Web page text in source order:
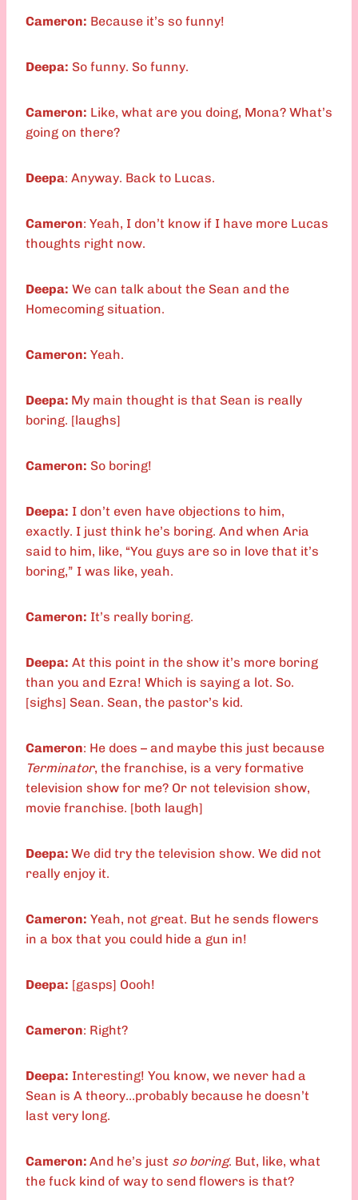
Cameron: Because it’s so funny!
Deepa: So funny. So funny.
Cameron: Like, what are you doing, Mona? What’s
going on there?
Deepa: Anyway. Back to Lucas.
Cameron: Yeah, I don’t know if I have more Lucas
thoughts right now.
Deepa: We can talk about the Sean and the
Homecoming situation.
Cameron: Yeah.
Deepa: My main thought is that Sean is really
boring. [laughs]
Cameron: So boring!
Deepa: I don’t even have objections to him,
exactly. I just think he’s boring. And when Aria
said to him, like, “You guys are so in love that it’s
boring,” I was like, yeah.
Cameron: It’s really boring.
Deepa: At this point in the show it’s more boring
than you and Ezra! Which is saying a lot. So.
[sighs] Sean. Sean, the pastor’s kid.
Cameron: He does – and maybe this just because
Terminator, the franchise, is a very formative
television show for me? Or not television show,
movie franchise. [both laugh]
Deepa: We did try the television show. We did not
really enjoy it.
Cameron: Yeah, not great. But he sends flowers
in a box that you could hide a gun in!
Deepa: [gasps] Oooh!
Cameron: Right?
Deepa: Interesting! You know, we never had a
Sean is A theory…probably because he doesn’t
last very long.
Cameron: And he’s just so boring. But, like, what
the fuck kind of way to send flowers is that?